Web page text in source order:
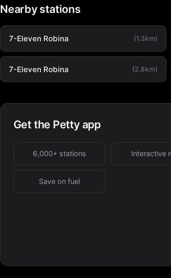
Nearby stations
7-Eleven Robina (1.3km)
7-Eleven Robina (2.8km)
Get the Petty app
6,000+ stations Interactive
Save on fuel